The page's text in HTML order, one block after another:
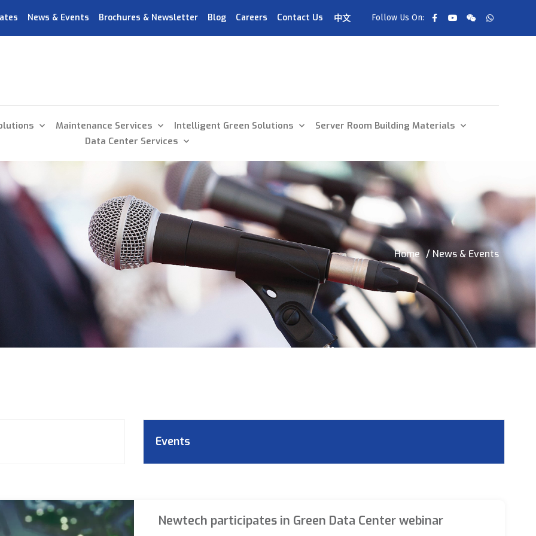
News & Events Brochures & Newsletter Blog Careers Contact Us 中文 Follow Us On:
Maintenance Services Intelligent Green Solutions
Server Room Building Materials
Data Center Services
Home / News & Events
Events
Newtech participates in Green Data Center webinar